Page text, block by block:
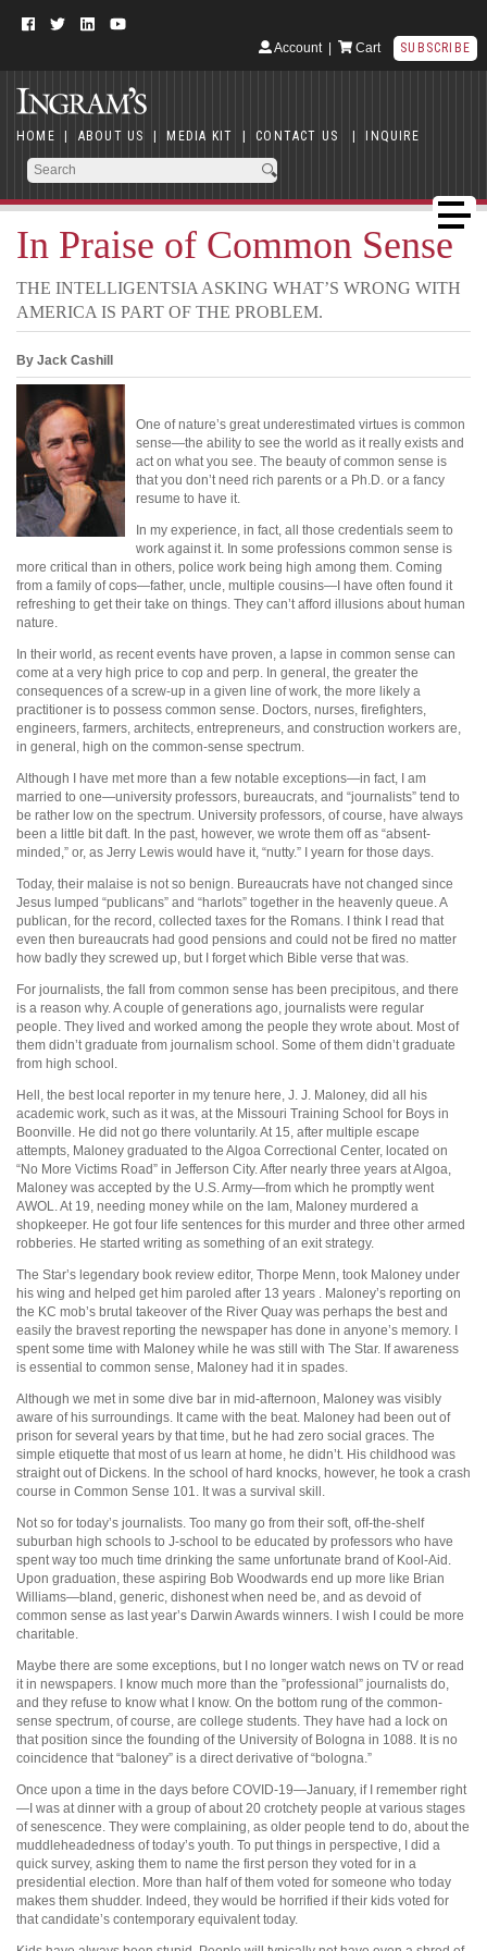
Account| Cart SUBSCRIBE
HOME | ABOUT US | MEDIA KIT | CONTACT US | INQUIRE
In Praise of Common Sense
THE INTELLIGENTSIA ASKING WHAT’S WRONG WITH
AMERICA IS PART OF THE PROBLEM.
By Jack Cashill
One of nature’s great underestimated virtues is common
sense—the ability to see the world as it really exists and
act on what you see. The beauty of common sense is
that you don’t need rich parents or a Ph.D. or a fancy
resume to have it.
In my experience, in fact, all those credentials seem to
work against it. In some professions common sense is
more critical than in others, police work being high among them. Coming
from a family of cops—father, uncle, multiple cousins—I have often found it
refreshing to get their take on things. They can’t afford illusions about human
nature.
In their world, as recent events have proven, a lapse in common sense can
come at a very high price to cop and perp. In general, the greater the
consequences of a screw-up in a given line of work, the more likely a
practitioner is to possess common sense. Doctors, nurses, firefighters,
engineers, farmers, architects, entrepreneurs, and construction workers are,
in general, high on the common-sense spectrum.
Although I have met more than a few notable exceptions—in fact, I am
married to one—university professors, bureaucrats, and “journalists” tend to
be rather low on the spectrum. University professors, of course, have always
been a little bit daft. In the past, however, we wrote them off as “absent-
minded,” or, as Jerry Lewis would have it, “nutty.” I yearn for those days.
Today, their malaise is not so benign. Bureaucrats have not changed since
Jesus lumped “publicans” and “harlots” together in the heavenly queue. A
publican, for the record, collected taxes for the Romans. I think I read that
even then bureaucrats had good pensions and could not be fired no matter
how badly they screwed up, but I forget which Bible verse that was.
For journalists, the fall from common sense has been precipitous, and there
is a reason why. A couple of generations ago, journalists were regular
people. They lived and worked among the people they wrote about. Most of
them didn’t graduate from journalism school. Some of them didn’t graduate
from high school.
Hell, the best local reporter in my tenure here, J. J. Maloney, did all his
academic work, such as it was, at the Missouri Training School for Boys in
Boonville. He did not go there voluntarily. At 15, after multiple escape
attempts, Maloney graduated to the Algoa Correctional Center, located on
“No More Victims Road” in Jefferson City. After nearly three years at Algoa,
Maloney was accepted by the U.S. Army—from which he promptly went
AWOL. At 19, needing money while on the lam, Maloney murdered a
shopkeeper. He got four life sentences for this murder and three other armed
robberies. He started writing as something of an exit strategy.
The Star’s legendary book review editor, Thorpe Menn, took Maloney under
his wing and helped get him paroled after 13 years . Maloney’s reporting on
the KC mob’s brutal takeover of the River Quay was perhaps the best and
easily the bravest reporting the newspaper has done in anyone’s memory. I
spent some time with Maloney while he was still with The Star. If awareness
is essential to common sense, Maloney had it in spades.
Although we met in some dive bar in mid-afternoon, Maloney was visibly
aware of his surroundings. It came with the beat. Maloney had been out of
prison for several years by that time, but he had zero social graces. The
simple etiquette that most of us learn at home, he didn’t. His childhood was
straight out of Dickens. In the school of hard knocks, however, he took a crash
course in Common Sense 101. It was a survival skill.
Not so for today’s journalists. Too many go from their soft, off-the-shelf
suburban high schools to J-school to be educated by professors who have
spent way too much time drinking the same unfortunate brand of Kool-Aid.
Upon graduation, these aspiring Bob Woodwards end up more like Brian
Williams—bland, generic, dishonest when need be, and as devoid of
common sense as last year’s Darwin Awards winners. I wish I could be more
charitable.
Maybe there are some exceptions, but I no longer watch news on TV or read
it in newspapers. I know much more than the ”professional” journalists do,
and they refuse to know what I know. On the bottom rung of the common-
sense spectrum, of course, are college students. They have had a lock on
that position since the founding of the University of Bologna in 1088. It is no
coincidence that “baloney” is a direct derivative of “bologna.”
Once upon a time in the days before COVID-19—January, if I remember right
—I was at dinner with a group of about 20 crotchety people at various stages
of senescence. They were complaining, as older people tend to do, about the
muddleheadedness of today’s youth. To put things in perspective, I did a
quick survey, asking them to name the first person they voted for in a
presidential election. More than half of them voted for someone who today
makes them shudder. Indeed, they would be horrified if their kids voted for
that candidate’s contemporary equivalent today.